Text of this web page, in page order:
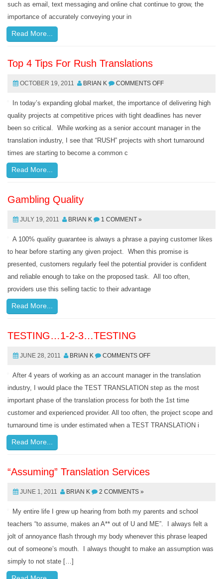
such as email, text messaging and online chat continue to grow, the
importance of accurately conveying your in
Read More...
Top 4 Tips For Rush Translations
OCTOBER 19, 2011 BRIAN K COMMENTS OFF
In today’s expanding global market, the importance of delivering high
quality projects at competitive prices with tight deadlines has never
been so critical. While working as a senior account manager in the
translation industry, I see that “RUSH” projects with short turnaround
times are starting to become a common c
Read More...
Gambling Quality
JULY 19, 2011 BRIAN K 1 COMMENT »
A 100% quality guarantee is always a phrase a paying customer likes
to hear before starting any given project. When this promise is
presented, customers regularly feel the potential provider is confident
and reliable enough to take on the proposed task. All too often,
providers use this selling tactic to their advantage
Read More...
TESTING…1-2-3…TESTING
JUNE 28, 2011 BRIAN K COMMENTS OFF
After 4 years of working as an account manager in the translation
industry, I would place the TEST TRANSLATION step as the most
important phase of the translation process for both the 1st time
customer and experienced provider. All too often, the project scope and
turnaround time is under estimated when a TEST TRANSLATION i
Read More...
“Assuming” Translation Services
JUNE 1, 2011 BRIAN K 2 COMMENTS »
My entire life I grew up hearing from both my parents and school
teachers “to assume, makes an A** out of U and ME”. I always felt a
jolt of annoyance flash through my body whenever this phrase leaped
out of someone’s mouth. I always thought to make an assumption was
simply to not state […]